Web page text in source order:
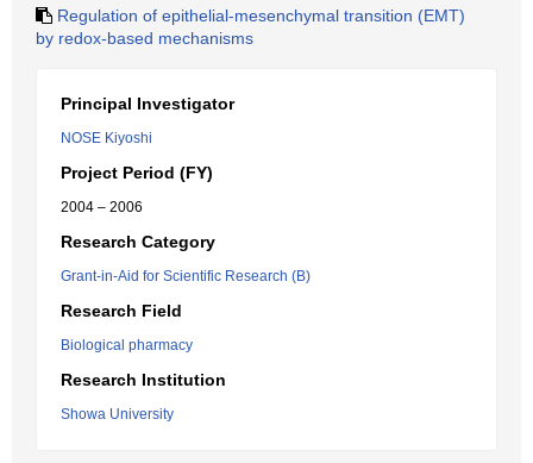
Regulation of epithelial-mesenchymal transition (EMT)
by redox-based mechanisms
Principal Investigator
NOSE Kiyoshi
Project Period (FY)
2004 – 2006
Research Category
Grant-in-Aid for Scientific Research (B)
Research Field
Biological pharmacy
Research Institution
Showa University